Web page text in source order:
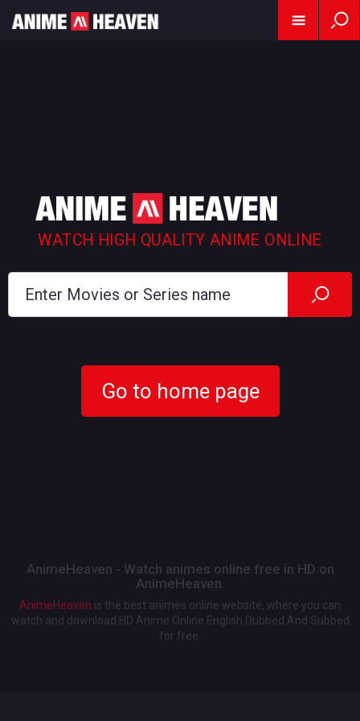
WATCH HIGH QUALITY ANIME ONLINE
Go to home page
AnimeHeaven - Watch animes online free in HD on
AnimeHeaven.
AnimeHeaven is the best animes online website, where you can
watch and download HD Anime Online English Dubbed And Subbed
for free.